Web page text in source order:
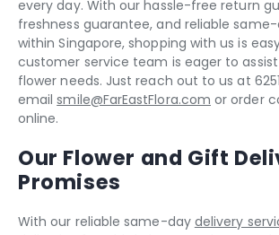
every day. With our hassle-free return
freshness guarantee, and reliable
within Singapore, shopping with us is
customer service team is eager to
flower needs. Just reach out to us at
emailsmile@FarEastFlora.com or order
online.
Our Flower and Gift
Promises
With our reliable same-day delivery